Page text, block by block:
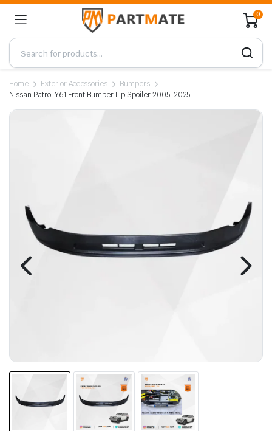
0
Home Exterior Accessories
Bumpers
Nissan Patrol Y61 Front Bumper Lip Spoiler 2005-2025